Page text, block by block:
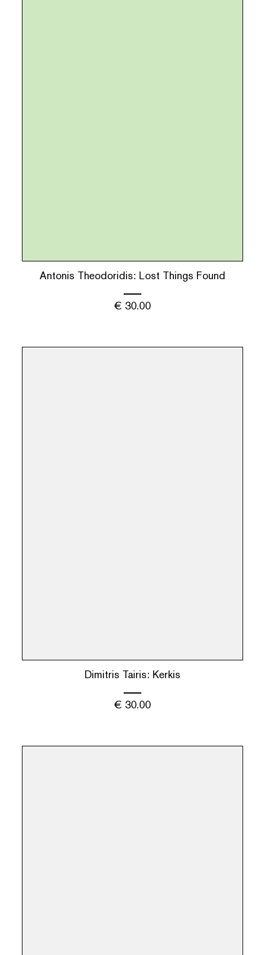
Antonis Theodoridis: Lost Things Found
€ 30.00
Dimitris Tairis: Kerkis
€ 30.00